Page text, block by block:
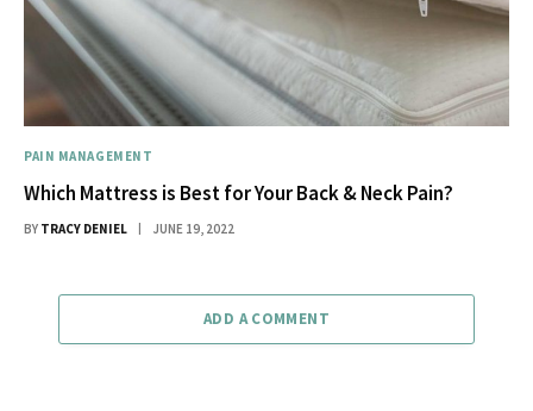
PAIN MANAGEMENT
Which Mattress is Best for Your Back & Neck Pain?
BY TRACY DENIEL JUNE 19, 2022
ADD A COMMENT